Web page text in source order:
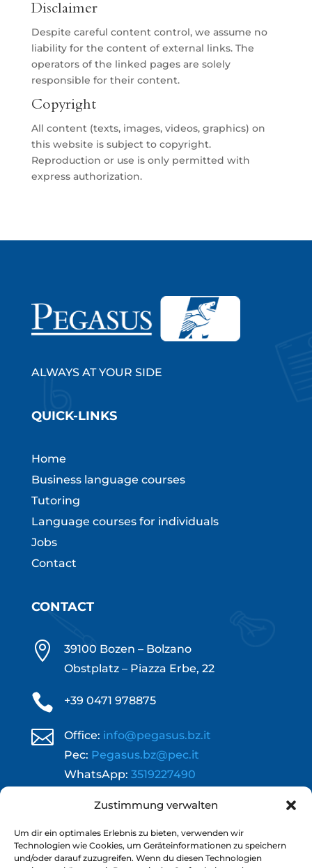
Zustimmung verwalten
Um dir ein optimales Erlebnis zu bieten, verwenden wir
Technologien wie Cookies, um Geräteinformationen zu speichern
und/oder darauf zuzugreifen. Wenn du diesen Technologien
Disclaimer
Despite careful content control, we assume no
liability for the content of external links. The
operators of the linked pages are solely
responsible for their content.
Copyright
All content (texts, images, videos, graphics) on
this website is subject to copyright.
Reproduction or use is only permitted with
express authorization.
ALWAYS AT YOUR SIDE
QUICK-LINKS
Home
Business language courses
Tutoring
Language courses for individuals
Jobs
Contact
CONTACT

39100 Bozen – Bolzano
Obstplatz – Piazza Erbe, 22
 +39 0471 978875
 Office: info@pegasus.bz.it
Pec: Pegasus.bz@pec.it
WhatsApp: 3519227490
Opening hours:
18.00
Frid.: 09.00 - 12.00